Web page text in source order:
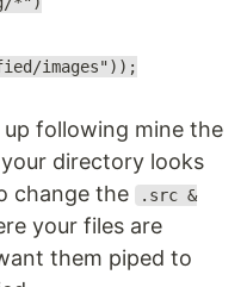
images"));
following mine the
directory looks
change the
.src &
your files are
them piped to